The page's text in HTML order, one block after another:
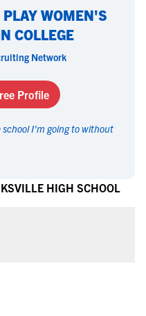
PLAY WOMEN'S
COLLEGE
Network
Profile
I'm going to without
HIGH SCHOOL